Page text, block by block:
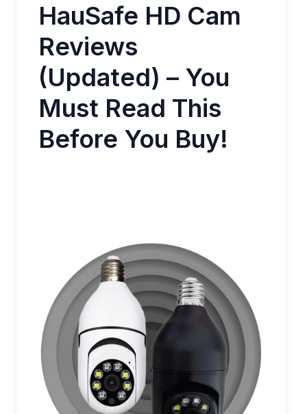
HauSafe HD Cam
Reviews
(Updated) – You
Must Read This
Before You Buy!